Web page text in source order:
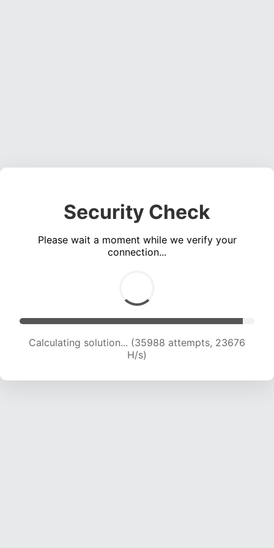
Security Check
Please wait a moment while we verify your
connection...
Calculating solution... (35988 attempts, 23676
H/s)